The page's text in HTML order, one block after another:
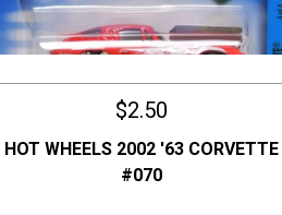
$2.50
HOT WHEELS 2002 '63 CORVETTE
#070